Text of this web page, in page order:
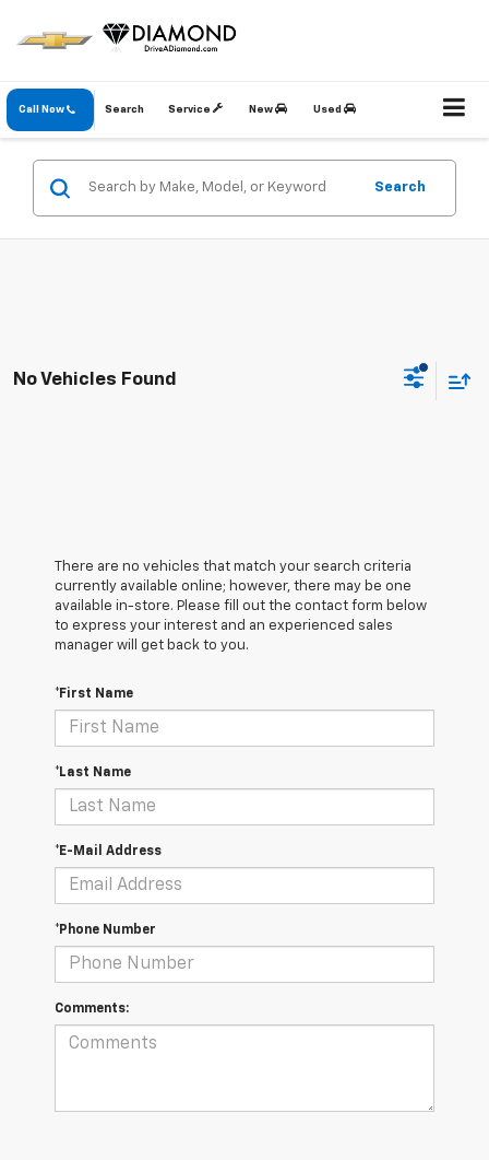
Call Now Service New Used
Search
Search
No Vehicles Found
There are no vehicles that match your search criteria
currently available online; however, there may be one
available in-store. Please fill out the contact form below
to express your interest and an experienced sales
manager will get back to you.
*First Name
*Last Name
*E-Mail Address
*Phone Number
Comments: